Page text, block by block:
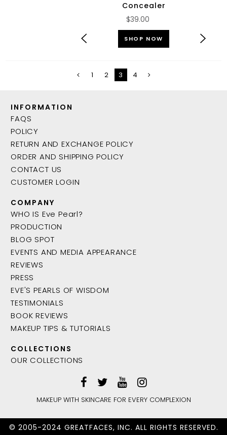
Concealer
$39.00
SHOP NOW
1 2 3 4
INFORMATION
FAQS
POLICY
RETURN AND EXCHANGE POLICY
ORDER AND SHIPPING POLICY
CONTACT US
CUSTOMER LOGIN
COMPANY
WHO IS Eve Pearl?
PRODUCTION
BLOG SPOT
EVENTS AND MEDIA APPEARANCE
REVIEWS
PRESS
EVE'S PEARLS OF WISDOM
TESTIMONIALS
BOOK REVIEWS
MAKEUP TIPS & TUTORIALS
COLLECTIONS
OUR COLLECTIONS
MAKEUP WITH SKINCARE FOR EVERY COMPLEXION
© 2005-2024 GREATFACES, INC. ALL RIGHTS RESERVED.